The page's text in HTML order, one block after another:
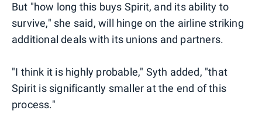
But "how long this buys Spirit, and its ability to
survive," she said, will hinge on the airline striking
additional deals with its unions and partners.
"I think it is highly probable," Syth added, "that
Spirit is significantly smaller at the end of this
process."